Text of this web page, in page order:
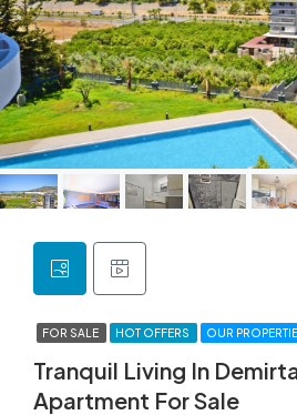
FOR SALE HOT OFFERS OUR
Tranquil Living In
Apartment For Sale